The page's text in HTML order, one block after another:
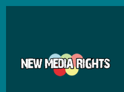
Skip to main content